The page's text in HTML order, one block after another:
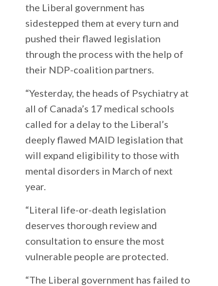
the Liberal government has
sidestepped them at every turn and
pushed their flawed legislation
through the process with the help of
their NDP-coalition partners.
“Yesterday, the heads of Psychiatry at
all of Canada’s 17 medical schools
called for a delay to the Liberal’s
deeply flawed MAID legislation that
will expand eligibility to those with
mental disorders in March of next
year.
“Literal life-or-death legislation
deserves thorough review and
consultation to ensure the most
vulnerable people are protected.
“The Liberal government has failed to